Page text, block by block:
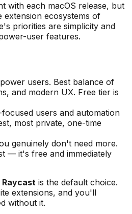
with each macOS release, but
ecosystems of
priorities are simplicity and
user features.
users. Best balance of
and modern UX. Free tier is
users and automation
most private, one-time
genuinely don't need more.
— it's free and immediately
Raycast is the default choice.
extensions, and you'll
without it.